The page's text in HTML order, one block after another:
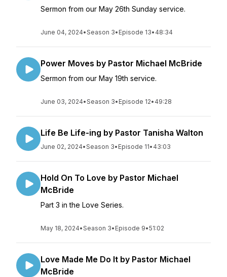
Sermon from our May 26th Sunday service.
June 04, 2024•Season 3• Episode 13• 48:34
Power Moves by Pastor Michael McBride
Sermon from our May 19th service.
June 03, 2024•Season 3• Episode 12• 49:28
Life Be Life-ing by Pastor Tanisha Walton
June 02, 2024•Season 3• Episode 11• 43:03
Hold On To Love by Pastor Michael
McBride
Part 3 in the Love Series.
May 18, 2024•Season 3• Episode 9•51:02
Love Made Me Do It by Pastor Michael
McBride